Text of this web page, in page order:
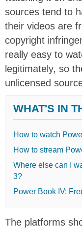
sources tend to
their videos are
copyright
really easy to
legitimately, so
unlicensed
WHAT'S IN
How to watch
How to stream
Where else can I
3?
Power Book IV:
The platforms